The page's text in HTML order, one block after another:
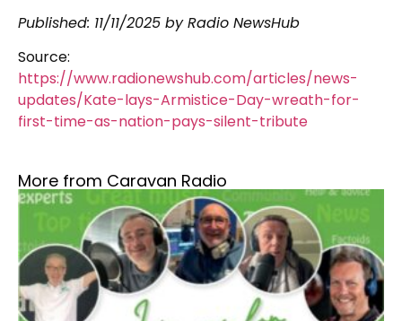
Published: 11/11/2025 by Radio NewsHub
Source:
https://www.radionewshub.com/articles/news-
updates/Kate-lays-Armistice-Day-wreath-for-
first-time-as-nation-pays-silent-tribute
More from Caravan Radio